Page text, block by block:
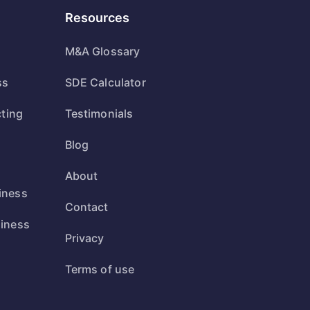
Resources
M&A Glossary
SDE Calculator
Testimonials
Blog
About
Contact
Privacy
Terms of use